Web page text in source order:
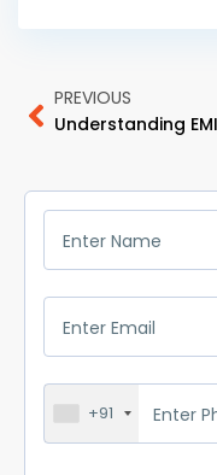
PREVIOUS
+91